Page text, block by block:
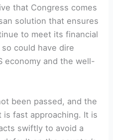
that Congress comes
solution that ensures
to meet its financial
could have dire
economy and the well-
been passed, and the
fast approaching. It is
swiftly to avoid a